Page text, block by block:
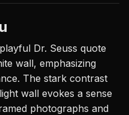
Dr. Seuss quote
wall, emphasizing
The stark contrast
wall evokes a sense
photographs and